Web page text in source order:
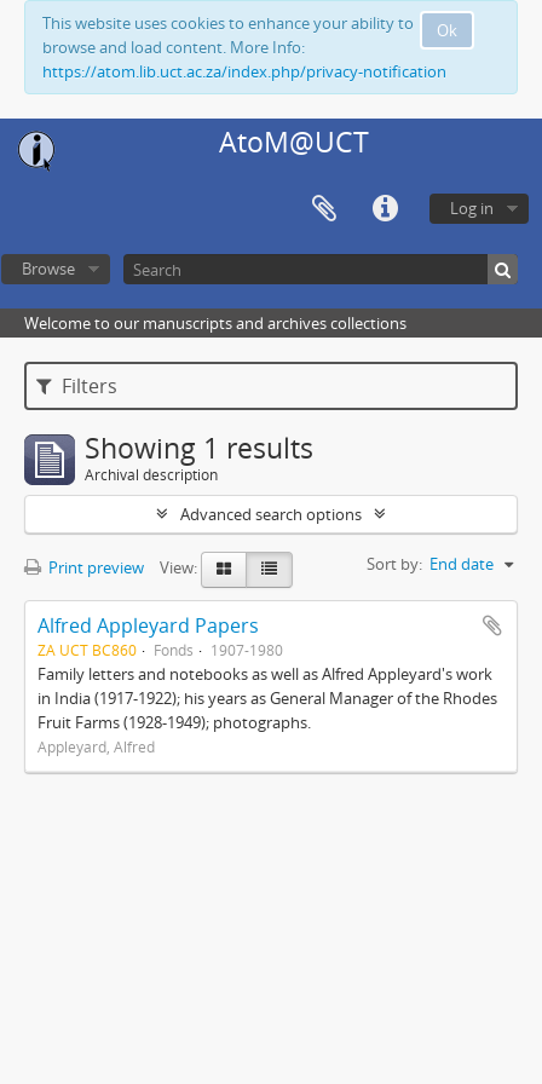
Ok
This website uses cookies to enhance your ability to
browse and load content. More Info:
https://atom.lib.uct.ac.za/index.php/privacy-notification
AtoM@UCT
Log in
Browse
Welcome to our manuscripts and archives collections
Filters
Showing 1 results
Archival description
Advanced search options
Print preview View: Sort by: End date
Alfred Appleyard Papers
ZA UCT BC860 Fonds 1907-1980
Family letters and notebooks as well as Alfred Appleyard's work
in India (1917-1922); his years as General Manager of the Rhodes
Fruit Farms (1928-1949); photographs.
Appleyard, Alfred